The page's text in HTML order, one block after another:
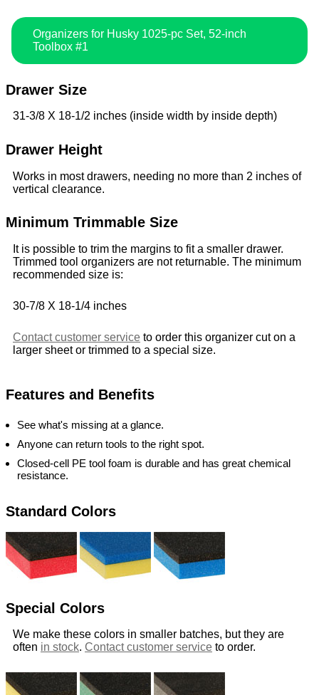
Organizers for Husky 1025-pc Set, 52-inch
Toolbox #1
Drawer Size
31-3/8 X 18-1/2 inches (inside width by inside depth)
Drawer Height
Works in most drawers, needing no more than 2 inches of
vertical clearance.
Minimum Trimmable Size
It is possible to trim the margins to fit a smaller drawer.
Trimmed tool organizers are not returnable. The minimum
recommended size is:
30-7/8 X 18-1/4 inches
Contact customer service to order this organizer cut on a
larger sheet or trimmed to a special size.
Features and Benefits
See what's missing at a glance.
Anyone can return tools to the right spot.
Closed-cell PE tool foam is durable and has great chemical
resistance.
Standard Colors
Special Colors
We make these colors in smaller batches, but they are
often in stock. Contact customer service to order.